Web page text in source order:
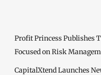
Profit Princess Publishes
Focused on Risk
CapitalXtend Launches